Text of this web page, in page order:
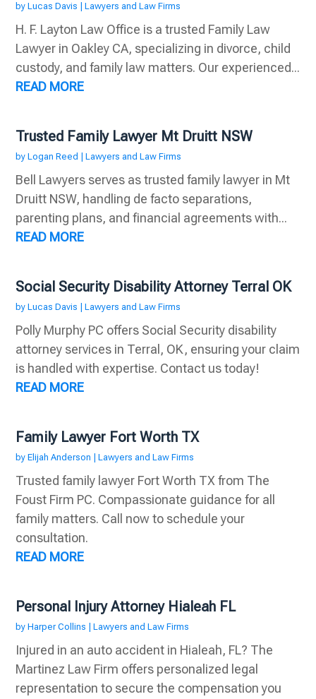
byLucas Davis |Lawyers and Law Firms
H. F. Layton Law Office is a trusted Family Law
Lawyer in Oakley CA, specializing in divorce, child
custody, and family law matters. Our experienced...
READ MORE
Trusted Family Lawyer Mt Druitt NSW
byLogan Reed |Lawyers and Law Firms
Bell Lawyers serves as trusted family lawyer in Mt
Druitt NSW, handling de facto separations,
parenting plans, and financial agreements with...
READ MORE
Social Security Disability Attorney Terral OK
byLucas Davis |Lawyers and Law Firms
Polly Murphy PC offers Social Security disability
attorney services in Terral, OK, ensuring your claim
is handled with expertise. Contact us today!
READ MORE
Family Lawyer Fort Worth TX
byElijah Anderson |Lawyers and Law Firms
Trusted family lawyer Fort Worth TX from The
Foust Firm PC. Compassionate guidance for all
family matters. Call now to schedule your
consultation.
READ MORE
Personal Injury Attorney Hialeah FL
byHarper Collins |Lawyers and Law Firms
Injured in an auto accident in Hialeah, FL? The
Martinez Law Firm offers personalized legal
representation to secure the compensation you